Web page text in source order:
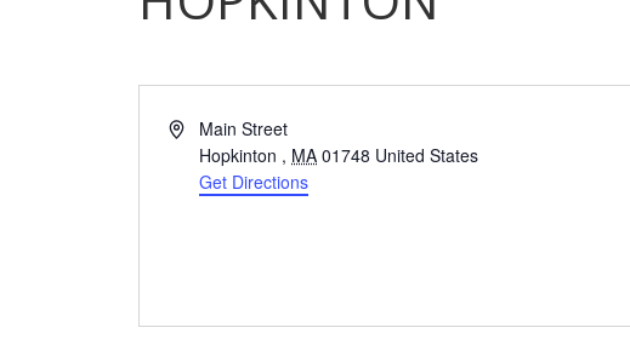
AddressMain Street
Hopkinton , MA 01748 United States
Get Directions